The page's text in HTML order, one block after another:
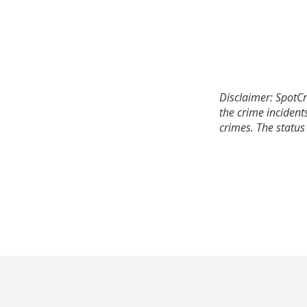
Disclaimer:
the crime
crimes. The